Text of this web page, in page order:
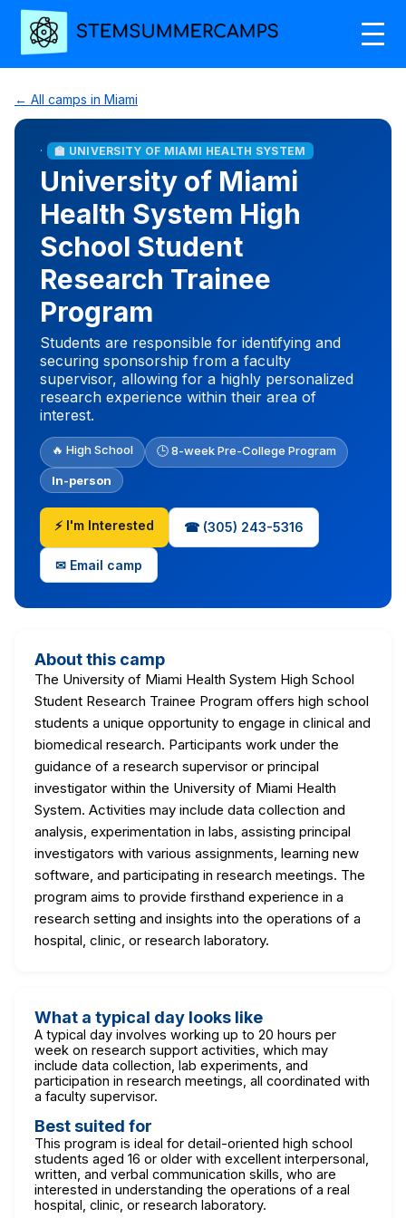
← All camps in Miami
· 🏫 UNIVERSITY OF MIAMI HEALTH SYSTEM
University of Miami
Health System High
School Student
Research Trainee
Program
Students are responsible for identifying and
securing sponsorship from a faculty
supervisor, allowing for a highly personalized
research experience within their area of
interest.
🔥 High School 🕒 8-week Pre-College Program
In-person
⚡ I'm Interested ☎ (305) 243-5316
✉ Email camp
About this camp
The University of Miami Health System High School
Student Research Trainee Program offers high school
students a unique opportunity to engage in clinical and
biomedical research. Participants work under the
guidance of a research supervisor or principal
investigator within the University of Miami Health
System. Activities may include data collection and
analysis, experimentation in labs, assisting principal
investigators with various assignments, learning new
software, and participating in research meetings. The
program aims to provide firsthand experience in a
research setting and insights into the operations of a
hospital, clinic, or research laboratory.
What a typical day looks like
A typical day involves working up to 20 hours per
week on research support activities, which may
include data collection, lab experiments, and
participation in research meetings, all coordinated with
a faculty supervisor.
Best suited for
This program is ideal for detail-oriented high school
students aged 16 or older with excellent interpersonal,
written, and verbal communication skills, who are
interested in understanding the operations of a real
hospital, clinic, or research laboratory.